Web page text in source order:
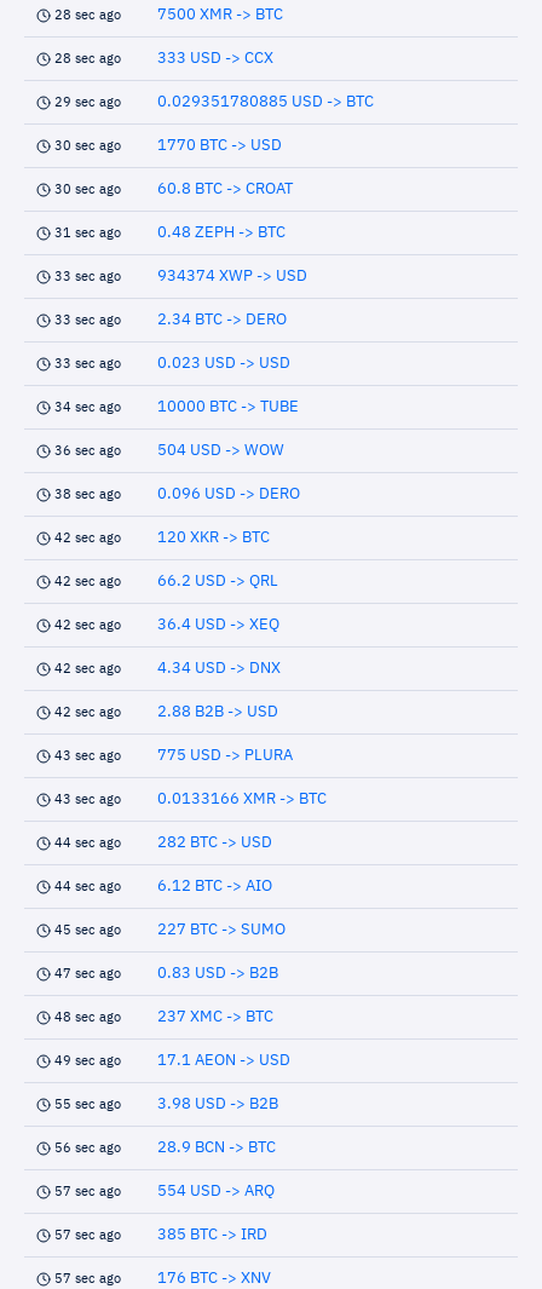
28 sec ago 7500 XMR -> BTC
28 sec ago 333 USD -> CCX
29 sec ago 0.029351780885 USD -> BTC
30 sec ago 1770 BTC -> USD
30 sec ago 60.8 BTC -> CROAT
31 sec ago 0.48 ZEPH -> BTC
33 sec ago 934374 XWP -> USD
33 sec ago 2.34 BTC -> DERO
33 sec ago 0.023 USD -> USD
34 sec ago 10000 BTC -> TUBE
36 sec ago 504 USD -> WOW
38 sec ago 0.096 USD -> DERO
42 sec ago 120 XKR -> BTC
42 sec ago 66.2 USD -> QRL
42 sec ago 36.4 USD -> XEQ
42 sec ago 4.34 USD -> DNX
42 sec ago 2.88 B2B -> USD
43 sec ago 775 USD -> PLURA
43 sec ago 0.0133166 XMR -> BTC
44 sec ago 282 BTC -> USD
44 sec ago 6.12 BTC -> AIO
45 sec ago 227 BTC -> SUMO
47 sec ago 0.83 USD -> B2B
48 sec ago 237 XMC -> BTC
49 sec ago 17.1 AEON -> USD
55 sec ago 3.98 USD -> B2B
56 sec ago 28.9 BCN -> BTC
57 sec ago 554 USD -> ARQ
57 sec ago 385 BTC -> IRD
57 sec ago 176 BTC -> XNV